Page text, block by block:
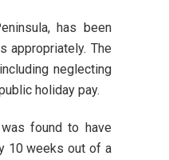
has been
appropriately. The
neglecting
holiday pay.
found to have
10 weeks out of a